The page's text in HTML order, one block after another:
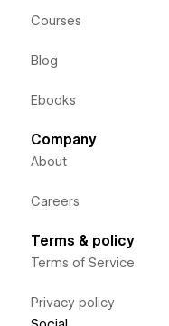
Courses
Blog
Ebooks
Company
About
Careers
Terms & policy
Terms of Service
Privacy policy